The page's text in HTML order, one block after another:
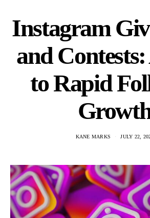
Instagram
and
to Rapid
KANE MARKS JULY 22,